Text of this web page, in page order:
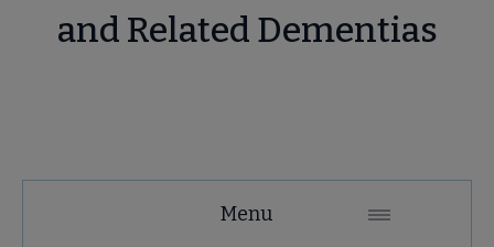
and Related Dementias
Menu